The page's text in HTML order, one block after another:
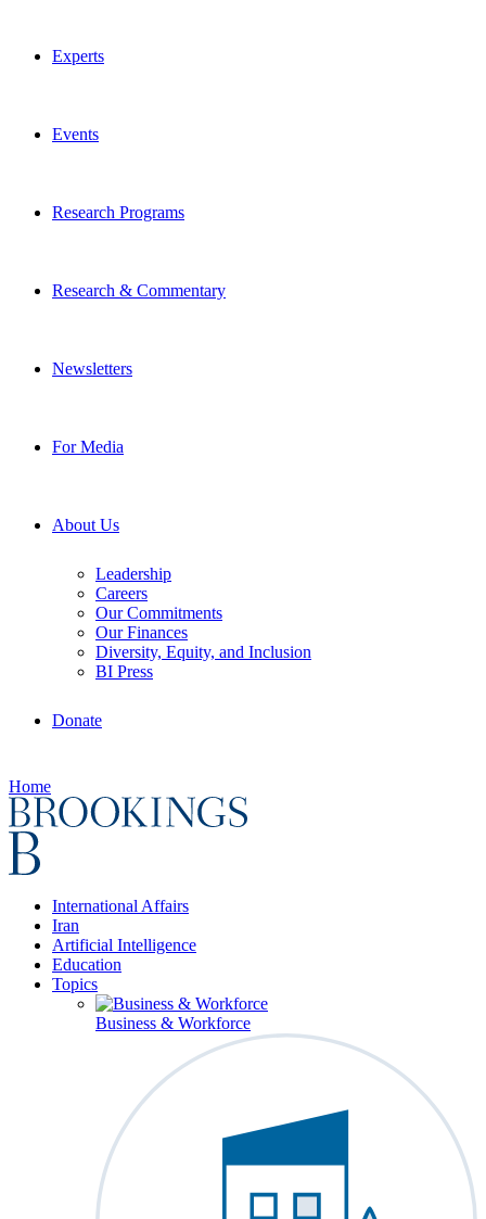
Experts
Events
Research Programs
Research & Commentary
Newsletters
For Media
About Us
Leadership
Careers
Our Commitments
Our Finances
Diversity, Equity, and Inclusion
BI Press
Donate
Home
International Affairs
Iran
Artificial Intelligence
Education
Topics
Business & Workforce